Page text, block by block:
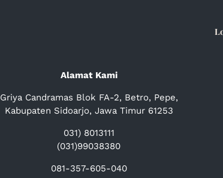
Alamat Kami
Griya Candramas Blok FA-2, Betro, Pepe,
Kabupaten Sidoarjo, Jawa Timur 61253
031) 8013111
(031)99038380
081-357-605-040